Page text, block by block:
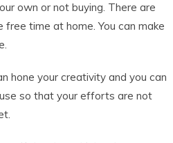
own or not buying. There are
time at home. You can make
hone your creativity and you can
so that your efforts are not